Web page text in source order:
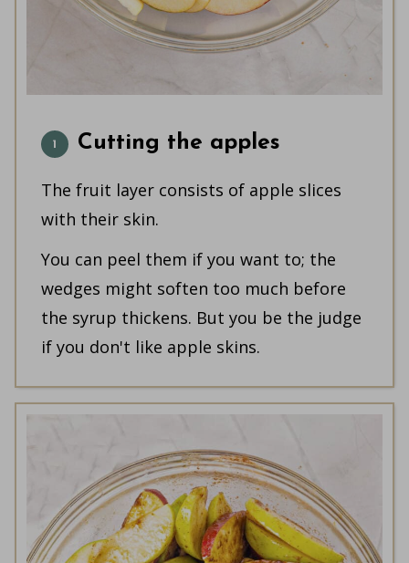
Cutting the apples
The fruit layer consists of apple slices
with their skin.
You can peel them if you want to; the
wedges might soften too much before
the syrup thickens. But you be the judge
if you don't like apple skins.